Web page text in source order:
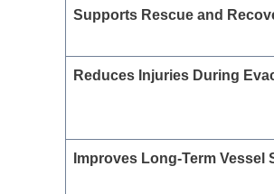
Supports Rescue and
Reduces Injuries During
Improves Long-Term Vessel